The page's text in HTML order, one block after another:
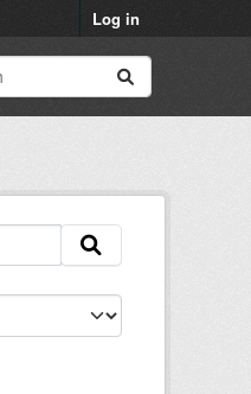
Log in